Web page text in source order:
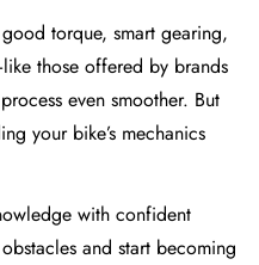
torque, smart gearing,
those offered by brands
even smoother. But
your bike’s mechanics
with confident
and start becoming